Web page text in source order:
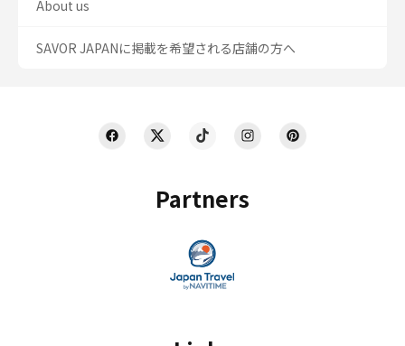
Partners
About us
SAVOR JAPANに掲載を希望される店舗の方へ